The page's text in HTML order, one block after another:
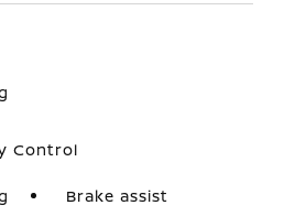
Control
Brake assist